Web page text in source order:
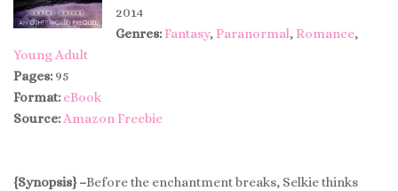
2014
Genres: Fantasy, Paranormal, Romance,
Young Adult
Pages: 95
Format: eBook
Source: Amazon Freebie
{Synopsis} –Before the enchantment breaks, Selkie thinks